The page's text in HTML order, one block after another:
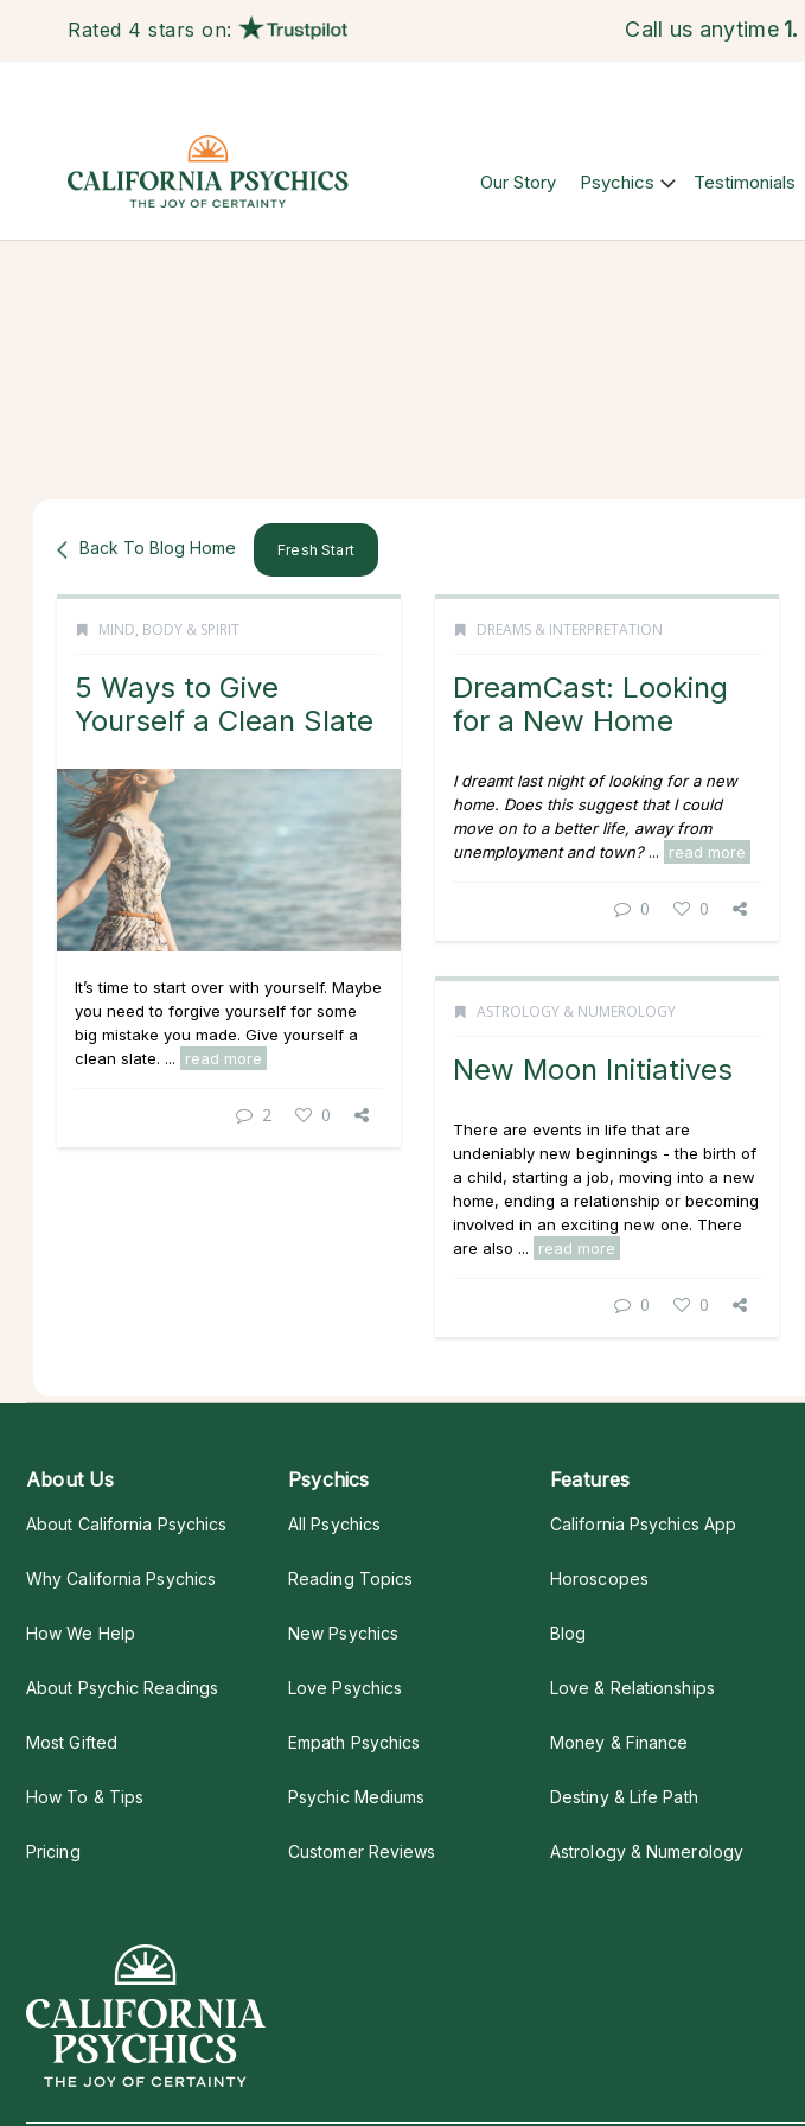
Rated 4 stars on: Call us anytime 1.
Our Story Psychics Testimonials
Back To Blog Home Fresh Start
MIND, BODY & SPIRIT
5 Ways to Give
Yourself a Clean Slate
It’s time to start over with yourself. Maybe
you need to forgive yourself for some
big mistake you made. Give yourself a
clean slate. ...
read more
2 0
DREAMS & INTERPRETATION
DreamCast: Looking
for a New Home
I dreamt last night of looking for a new
home. Does this suggest that I could
move on to a better life, away from
unemployment and town?... read more
0 0
ASTROLOGY & NUMEROLOGY
New Moon Initiatives
There are events in life that are
undeniably new beginnings - the birth of
a child, starting a job, moving into a new
home, ending a relationship or becoming
involved in an exciting new one. There
are also ...
read more
0 0
About Us
About California Psychics
Why California Psychics
How We Help
About Psychic Readings
Most Gifted
How To & Tips
Pricing
Psychics
All Psychics
Reading Topics
New Psychics
Love Psychics
Empath Psychics
Psychic Mediums
Customer Reviews
Features
California Psychics App
Horoscopes
Blog
Love & Relationships
Money & Finance
Destiny & Life Path
Astrology & Numerology